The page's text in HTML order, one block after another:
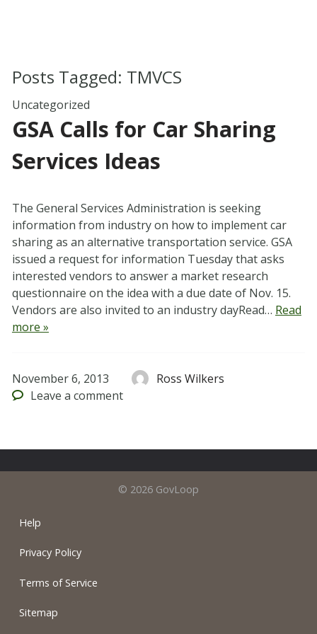
Posts Tagged: TMVCS
Uncategorized
GSA Calls for Car Sharing
Services Ideas
The General Services Administration is seeking
information from industry on how to implement car
sharing as an alternative transportation service. GSA
issued a request for information Tuesday that asks
interested vendors to answer a market research
questionnaire on the idea with a due date of Nov. 15.
Vendors are also invited to an industry dayRead… Read
more »
November 6, 2013
Ross Wilkers
Leave a comment
© 2026 GovLoop
Help
Privacy Policy
Terms of Service
Sitemap